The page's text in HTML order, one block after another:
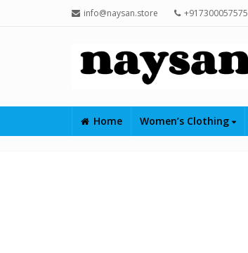
info@naysan.store +917300057575
Home Women’s Clothing